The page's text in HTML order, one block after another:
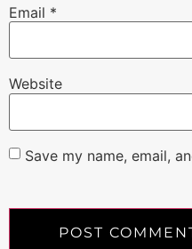
Email *
Website
Save my name, email,